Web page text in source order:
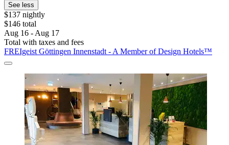
See less
$137 nightly
$146 total
Aug 16 - Aug 17
Total with taxes and fees
FREIgeist Göttingen Innenstadt - A Member of Design Hotels™